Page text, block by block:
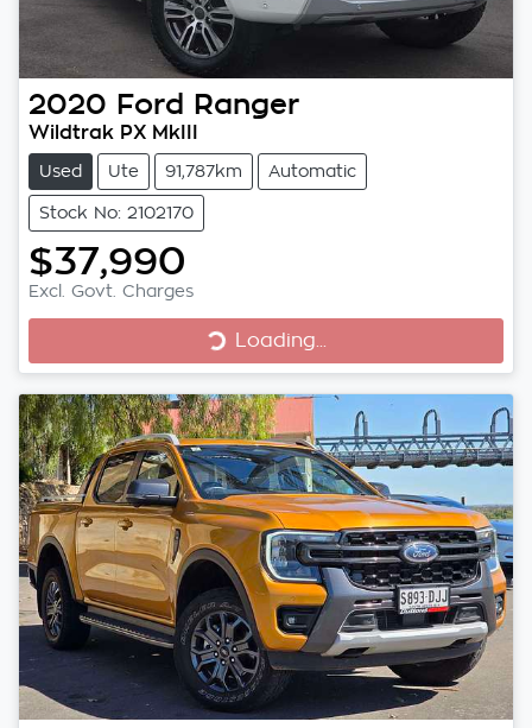
2020 Ford Ranger
Wildtrak PX MkIII
Used Ute 91,787km Automatic
Stock No: 2102170
$37,990
Excl. Govt. Charges
Loading...
Loading...